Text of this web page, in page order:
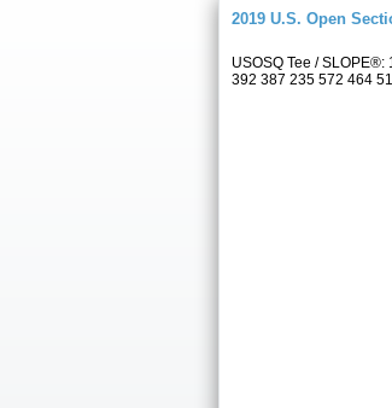
2019 U.S. Open
USOSQ Tee /
392 387 235 572 464